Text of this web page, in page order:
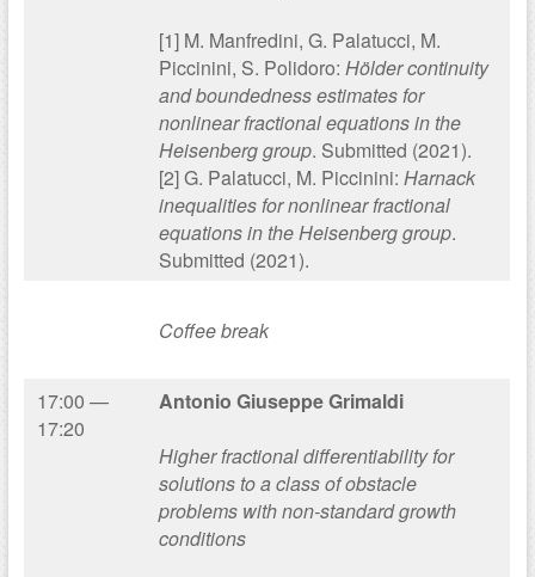
[1] M. Manfredini, G. Palatucci, M.
Piccinini, S. Polidoro: Hölder continuity
and boundedness estimates for
nonlinear fractional equations in the
Heisenberg group. Submitted (2021).
[2] G. Palatucci, M. Piccinini: Harnack
inequalities for nonlinear fractional
equations in the Heisenberg group.
Submitted (2021).
Coffee break
17:00 —
17:20
Antonio Giuseppe Grimaldi
Higher fractional differentiability for
solutions to a class of obstacle
problems with non-standard growth
conditions